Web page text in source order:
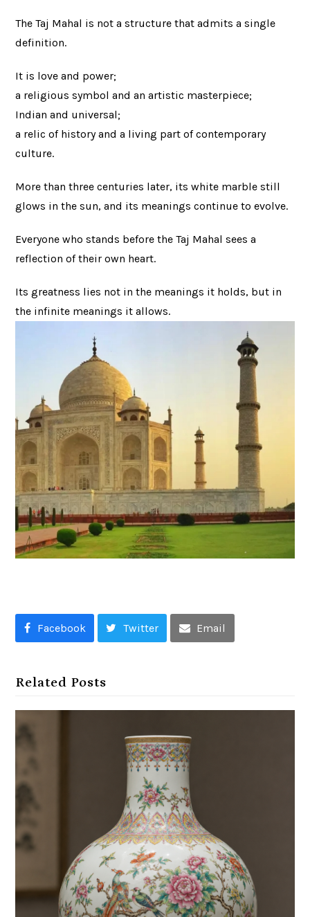
The Taj Mahal is not a structure that admits a single
definition.
It is love and power;
a religious symbol and an artistic masterpiece;
Indian and universal;
a relic of history and a living part of contemporary
culture.
More than three centuries later, its white marble still
glows in the sun, and its meanings continue to evolve.
Everyone who stands before the Taj Mahal sees a
reflection of their own heart.
Its greatness lies not in the meanings it holds, but in
the infinite meanings it allows.
Facebook Twitter Email
Related Posts